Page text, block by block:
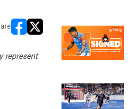
opens in new window
opens in new window
represent